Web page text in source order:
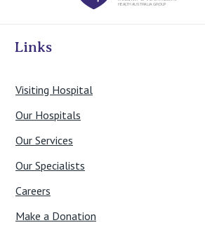
Links
Visiting Hospital
Our Hospitals
Our Services
Our Specialists
Careers
Make a Donation